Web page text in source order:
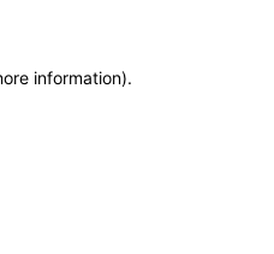
information).